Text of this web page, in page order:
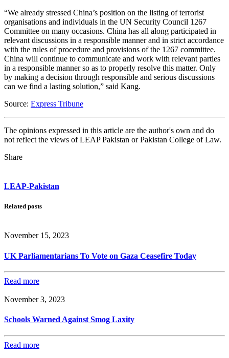
“We already stressed China’s position on the listing of terrorist
organisations and individuals in the UN Security Council 1267
Committee on many occasions. China has all along participated in
relevant discussions in a responsible manner and in strict accordance
with the rules of procedure and provisions of the 1267 committee.
China will continue to communicate and work with relevant parties
in a responsible manner so as to properly resolve this matter. Only
by making a decision through responsible and serious discussions
can we find a lasting solution,” said Kang.
Source: Express Tribune
The opinions expressed in this article are the author's own and do
not reflect the views of LEAP Pakistan or Pakistan College of Law.
Share
LEAP-Pakistan
Related posts
November 15, 2023
UK Parliamentarians To Vote on Gaza Ceasefire Today
Read more
November 3, 2023
Schools Warned Against Smog Laxity
Read more